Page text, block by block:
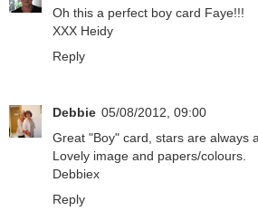
Oh this a perfect boy card Faye!!!
XXX Heidy
Reply
Debbie 05/08/2012, 09:00
Great "Boy" card, stars are always
Lovely image and papers/colours.
Debbiex
Reply